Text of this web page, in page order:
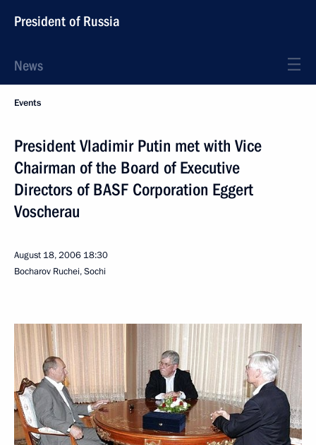
President of Russia
News
Events
President Vladimir Putin met with Vice
Chairman of the Board of Executive
Directors of BASF Corporation Eggert
Voscherau
August 18, 2006 18:30
Bocharov Ruchei, Sochi